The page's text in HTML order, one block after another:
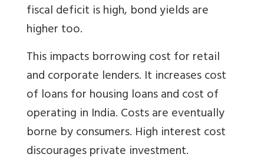
fiscal deficit is high, bond yields are
higher too.
This impacts borrowing cost for retail
and corporate lenders. It increases cost
of loans for housing loans and cost of
operating in India. Costs are eventually
borne by consumers. High interest cost
discourages private investment.